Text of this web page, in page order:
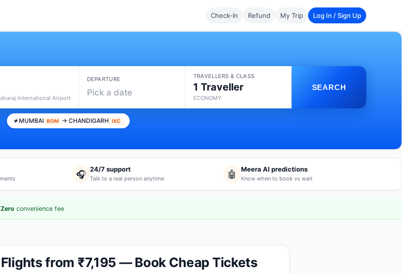
Check-In Refund My Trip Log In / Sign Up
International Airport
DEPARTURE
Pick a date
TRAVELLERS & CLASS
1 Traveller
ECONOMY
SEARCH
MUMBAI BOM → CHANDIGARH IXC
🎧 24/7 support
Talk to a real person anytime 🤖 Meera AI predictions
Know when to book vs wait
Zero convenience fee
from ₹7,195 — Book Cheap Tickets